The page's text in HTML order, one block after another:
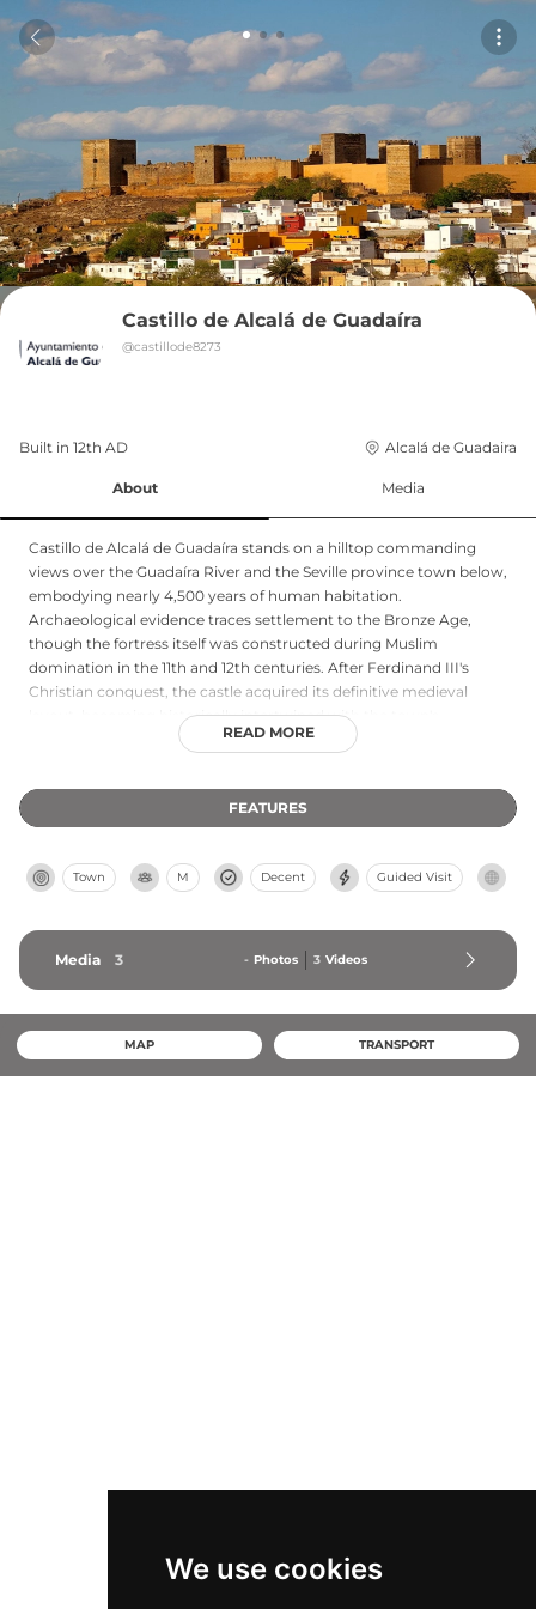
We use cookies
Castillo de Alcalá de Guadaíra
@castillode8273
Built in 12th AD Alcalá de Guadaira
About Media
Castillo de Alcalá de Guadaíra stands on a hilltop commanding
views over the Guadaíra River and the Seville province town below,
embodying nearly 4,500 years of human habitation.
Archaeological evidence traces settlement to the Bronze Age,
though the fortress itself was constructed during Muslim
domination in the 11th and 12th centuries. After Ferdinand III's
Christian conquest, the castle acquired its definitive medieval
layout, becoming historically intertwined with the town's
expansion through the centuries. Declared a Monument of
of Cultural Interest, the castle represents a crucial defensive and
symbolic structure that shaped the city's development and
READ MORE
FEATURES
Town M Decent Guided Visit
Media 3 - Photos 3 Videos
MAP TRANSPORT